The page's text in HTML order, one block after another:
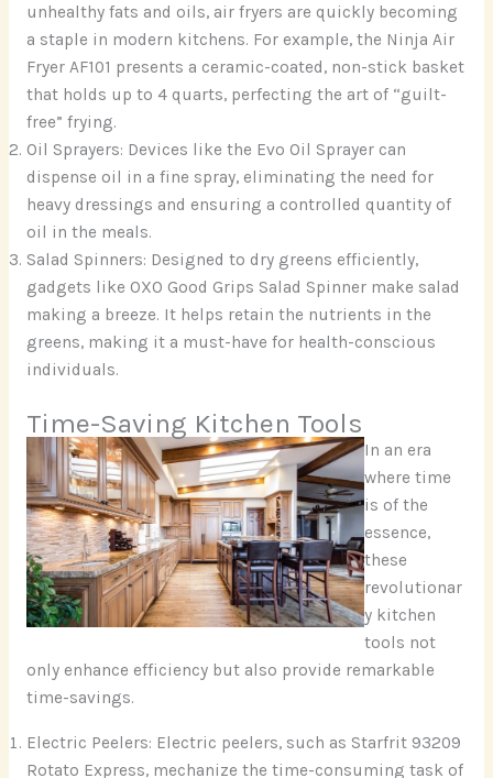
unhealthy fats and oils, air fryers are quickly becoming
a staple in modern kitchens. For example, the Ninja Air
Fryer AF101 presents a ceramic-coated, non-stick basket
that holds up to 4 quarts, perfecting the art of “guilt-
free” frying.
Oil Sprayers: Devices like the Evo Oil Sprayer can
dispense oil in a fine spray, eliminating the need for
heavy dressings and ensuring a controlled quantity of
oil in the meals.
Salad Spinners: Designed to dry greens efficiently,
gadgets like OXO Good Grips Salad Spinner make salad
making a breeze. It helps retain the nutrients in the
greens, making it a must-have for health-conscious
individuals.
Time-Saving Kitchen Tools
In an era
where time
is of the
essence,
these
revolutionar
y kitchen
tools not
only enhance efficiency but also provide remarkable
time-savings.
Electric Peelers: Electric peelers, such as Starfrit 93209
Rotato Express, mechanize the time-consuming task of